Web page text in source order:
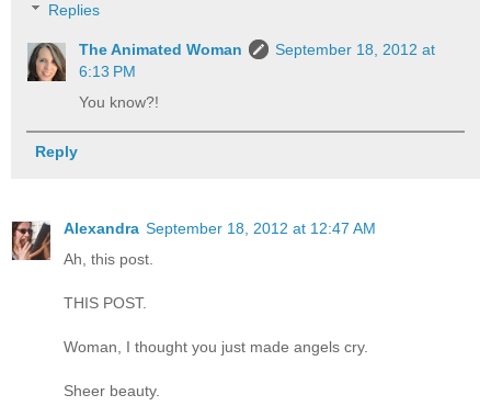
Replies
The Animated Woman
September 18, 2012 at
6:13 PM
You know?!
Reply
Alexandra September 18, 2012 at 12:47 AM
Ah, this post.
THIS POST.
Woman, I thought you just made angels cry.
Sheer beauty.